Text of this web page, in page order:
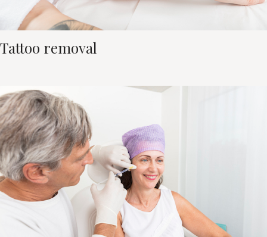
Tattoo removal